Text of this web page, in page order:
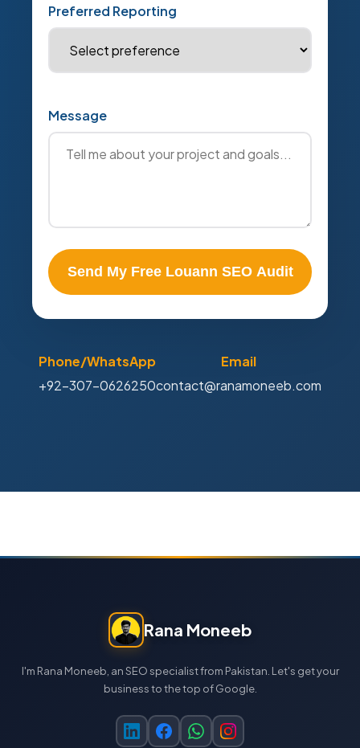
Preferred Reporting
Message
Send My Free Louann SEO Audit
Phone/WhatsApp
+92-307-0626250
Email
contact@ranamoneeb.com
Rana Moneeb
I'm Rana Moneeb, an SEO specialist from Pakistan. Let's get your
business to the top of Google.